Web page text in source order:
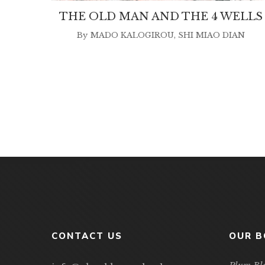
THE OLD MAN AND THE 4 WELLS
By MADO KALOGIROU, SHI MIAO DIAN
CONTACT US OUR